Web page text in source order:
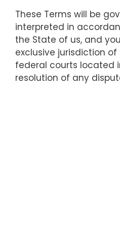
These Terms will be
interpreted in
the State of us, and
exclusive jurisdiction
federal courts located
resolution of any